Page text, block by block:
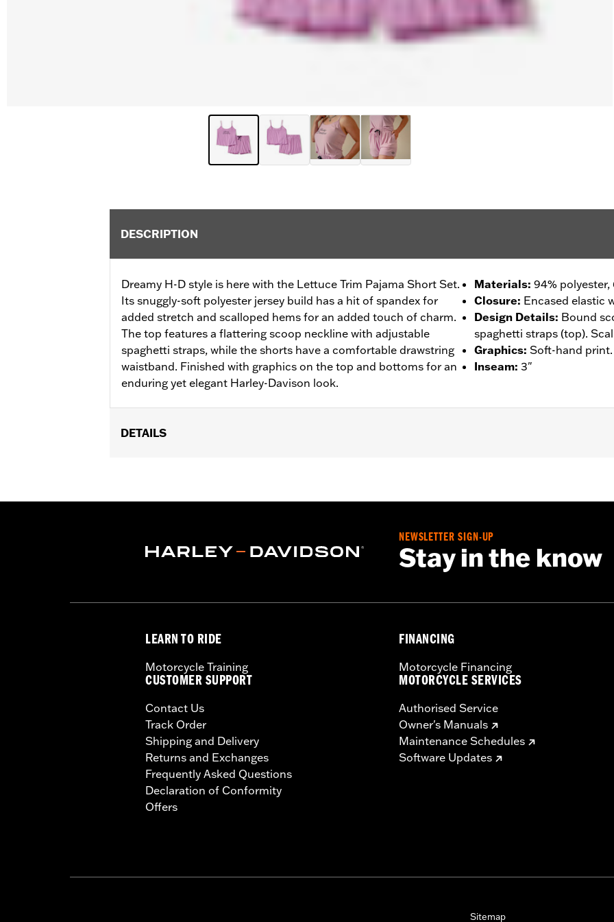
DESCRIPTION
Dreamy H-D style is here with the Lettuce Trim Pajama Short Set.
Its snuggly-soft polyester jersey build has a hit of spandex for
added stretch and scalloped hems for an added touch of charm.
The top features a flattering scoop neckline with adjustable
spaghetti straps, while the shorts have a comfortable drawstring
waistband. Finished with graphics on the top and bottoms for an
enduring yet elegant Harley-Davison look.
Materials: 94% polyester,
Closure: Encased elastic
Design Details: Bound
spaghetti straps (top).
Graphics: Soft-hand print.
Inseam: 3"
DETAILS
Origin:Imported
NEWSLETTER SIGN-UP
Stay in the know
LEARN TO RIDE
Motorcycle Training
CUSTOMER SUPPORT
Contact Us
Track Order
Shipping and Delivery
Returns and Exchanges
Frequently Asked Questions
Declaration of Conformity
Offers
FINANCING
Motorcycle Financing
MOTORCYCLE SERVICES
Authorised Service
Owner's Manuals
Maintenance Schedules
Software Updates
Sitemap